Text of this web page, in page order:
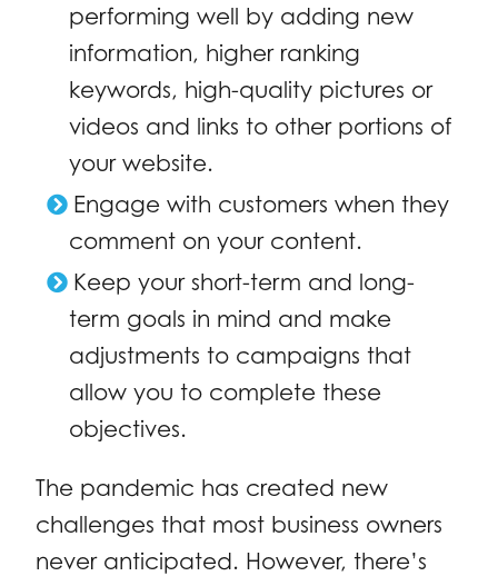
performing well by adding new
information, higher ranking
keywords, high-quality pictures or
videos and links to other portions of
your website.
Engage with customers when they
comment on your content.
Keep your short-term and long-
term goals in mind and make
adjustments to campaigns that
allow you to complete these
objectives.
The pandemic has created new
challenges that most business owners
never anticipated. However, there’s